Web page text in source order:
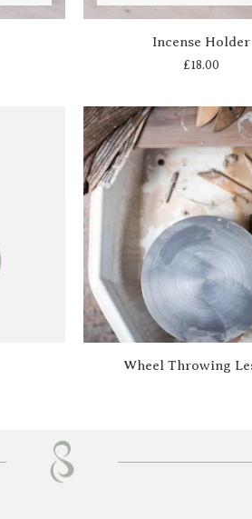
Incense Holder
£18.00
Wheel Throwing